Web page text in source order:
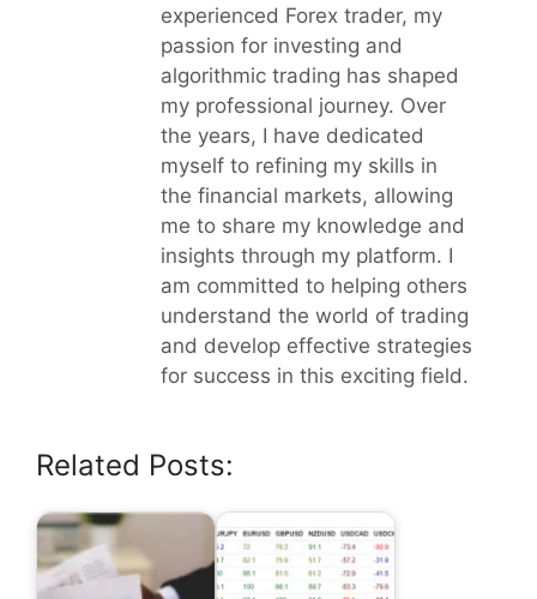
experienced Forex trader, my
passion for investing and
algorithmic trading has shaped
my professional journey. Over
the years, I have dedicated
myself to refining my skills in
the financial markets, allowing
me to share my knowledge and
insights through my platform. I
am committed to helping others
understand the world of trading
and develop effective strategies
for success in this exciting field.
Related Posts: